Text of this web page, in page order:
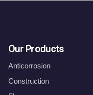
Our Products
Anticorrosion
Construction